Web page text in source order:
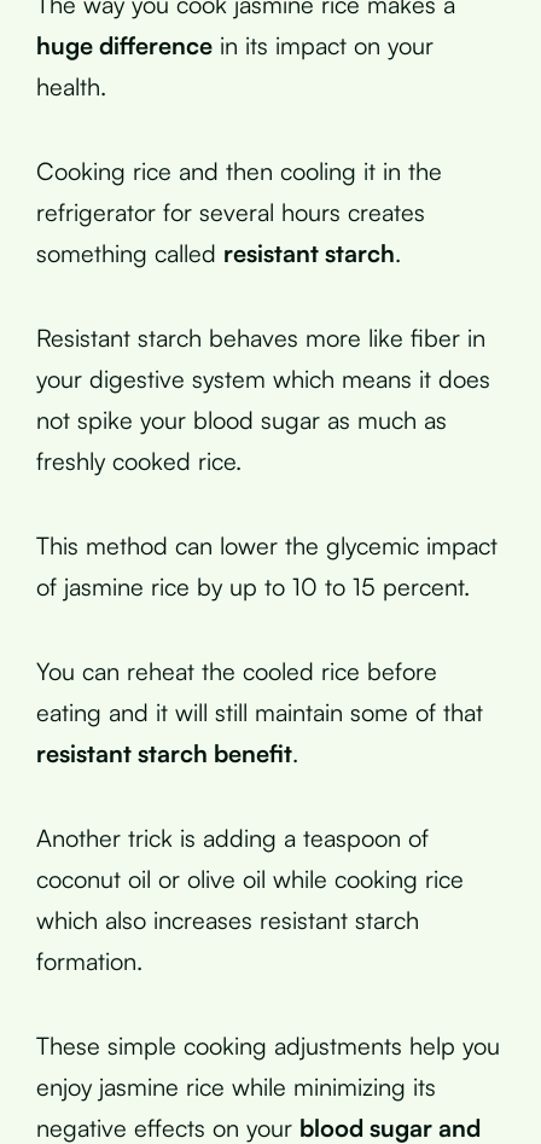
huge difference in its impact on your
health.
Cooking rice and then cooling it in the
refrigerator for several hours creates
something called resistant starch.
Resistant starch behaves more like fiber in
your digestive system which means it does
not spike your blood sugar as much as
freshly cooked rice.
This method can lower the glycemic impact
of jasmine rice by up to 10 to 15 percent.
You can reheat the cooled rice before
eating and it will still maintain some of that
resistant starch benefit.
Another trick is adding a teaspoon of
coconut oil or olive oil while cooking rice
which also increases resistant starch
formation.
These simple cooking adjustments help you
enjoy jasmine rice while minimizing its
negative effects on your blood sugar and